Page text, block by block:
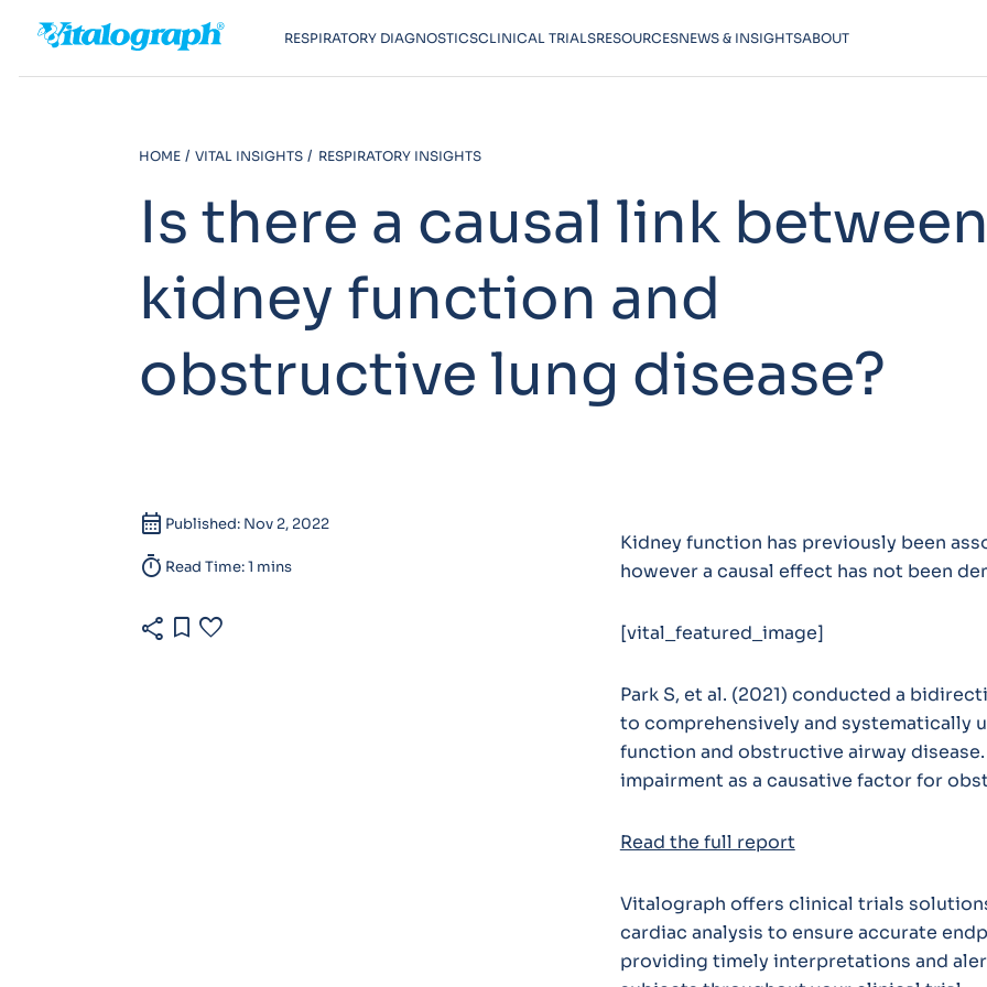
RESPIRATORY DIAGNOSTICSCLINICAL TRIALSRESOURCESNEWS & INSIGHTSABOUT
HOME VITAL INSIGHTS RESPIRATORY INSIGHTS
Is there a causal link between
kidney function and
obstructive lung disease?
calendar_month Published: Nov 2, 2022
timer Read Time: 1 mins
share bookmark favorite
Kidney function has previously been
however a causal effect has not been
[vital_featured_image]
Park S, et al. (2021) conducted a
to comprehensively and systematically
function and obstructive airway
impairment as a causative factor for
Read the full report
Vitalograph offers clinical trials
cardiac analysis to ensure accurate
providing timely interpretations and